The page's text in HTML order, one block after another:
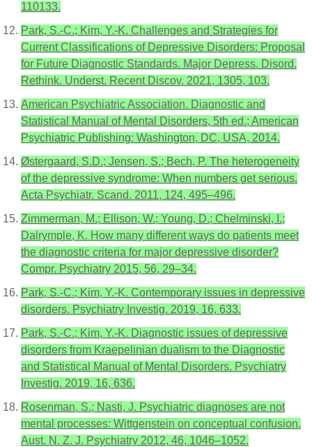
110133.
Park, S.-C.; Kim, Y.-K. Challenges and Strategies for
Current Classifications of Depressive Disorders: Proposal
for Future Diagnostic Standards. Major Depress. Disord.
Rethink. Underst. Recent Discov. 2021, 1305, 103.
American Psychiatric Association. Diagnostic and
Statistical Manual of Mental Disorders, 5th ed.; American
Psychiatric Publishing: Washington, DC, USA, 2014.
Østergaard, S.D.; Jensen, S.; Bech, P. The heterogeneity
of the depressive syndrome: When numbers get serious.
Acta Psychiatr. Scand. 2011, 124, 495–496.
Zimmerman, M.; Ellison, W.; Young, D.; Chelminski, I.;
Dalrymple, K. How many different ways do patients meet
the diagnostic criteria for major depressive disorder?
Compr. Psychiatry 2015, 56, 29–34.
Park, S.-C.; Kim, Y.-K. Contemporary issues in depressive
disorders. Psychiatry Investig. 2019, 16, 633.
Park, S.-C.; Kim, Y.-K. Diagnostic issues of depressive
disorders from Kraepelinian dualism to the Diagnostic
and Statistical Manual of Mental Disorders. Psychiatry
Investig. 2019, 16, 636.
Rosenman, S.; Nasti, J. Psychiatric diagnoses are not
mental processes: Wittgenstein on conceptual confusion.
Aust. N. Z. J. Psychiatry 2012, 46, 1046–1052.